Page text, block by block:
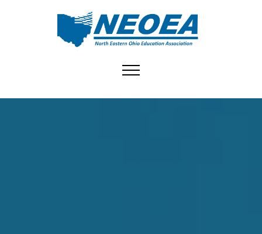
Toggle navigation